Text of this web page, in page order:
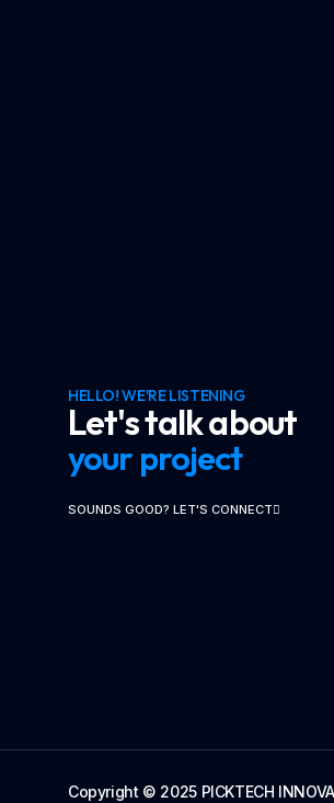
HELLO! WE'RE LISTENING
Let's talk about
your project
SOUNDS GOOD? LET'S CONNECT
Copyright © 2025 PICKTECH